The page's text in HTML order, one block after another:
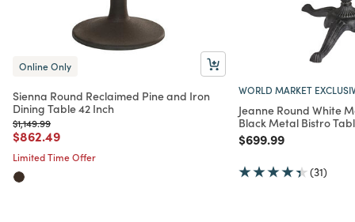
Online Only
Sienna Round Reclaimed Pine and Iron
Dining Table 42 Inch
Price reduced from
$1,149.99to
Price reduced from
$862.49to
Limited Time Offer
WORLD MARKET
Jeanne Round White
Black Metal Bistro
Price reduced from
$699.99to
(31)